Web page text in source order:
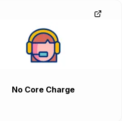
No Core Charge